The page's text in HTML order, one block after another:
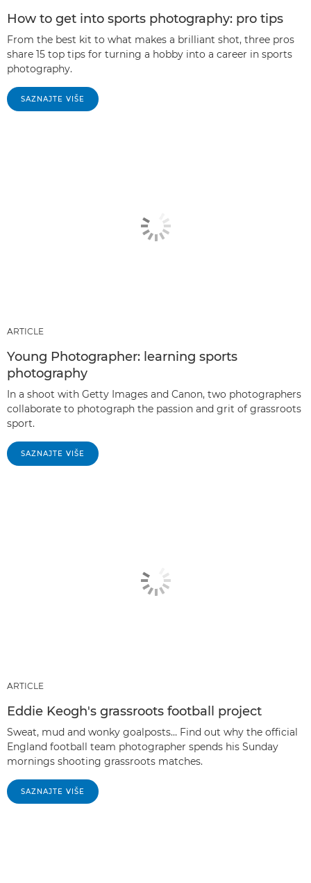
How to get into sports photography: pro tips
From the best kit to what makes a brilliant shot, three pros
share 15 top tips for turning a hobby into a career in sports
photography.
SAZNAJTE VIŠE
ARTICLE
Young Photographer: learning sports
photography
In a shoot with Getty Images and Canon, two photographers
collaborate to photograph the passion and grit of grassroots
sport.
SAZNAJTE VIŠE
ARTICLE
Eddie Keogh's grassroots football project
Sweat, mud and wonky goalposts… Find out why the official
England football team photographer spends his Sunday
mornings shooting grassroots matches.
SAZNAJTE VIŠE